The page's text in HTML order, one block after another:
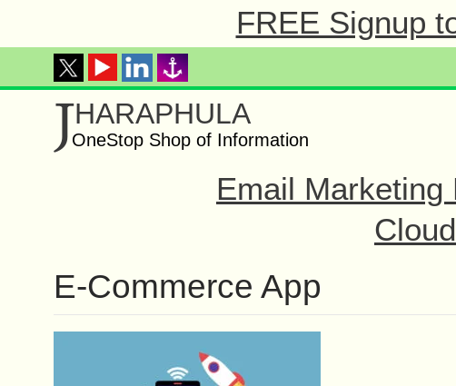
FREE Signup
JHARAPHULA
OneStop Shop of Information
Email Marketing
E-Commerce App